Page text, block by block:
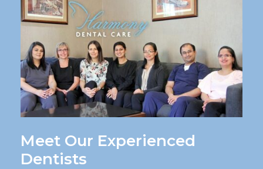
Meet Our Experienced
Dentists